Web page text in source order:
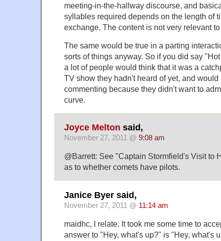
meeting-in-the-hallway discourse, and
syllables required depends on the length of
exchange. The content is not very relevant
The same would be true in a parting
sorts of things anyway. So if you did say
a lot of people would think that it was a
TV show they hadn't heard of yet, and would
commenting because they didn't want to
curve.
Joyce Melton said,
November 27, 2011 @ 9:08 am
@Barrett: See "Captain Stormfield's Visit to
as to whether comets have pilots.
Janice Byer said,
November 27, 2011 @ 11:14 am
maidhc, I relate. It took me some time to
answer to "Hey, what's up?" is "Hey, what's